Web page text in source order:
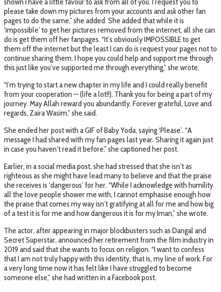
please take down my pictures from your accounts and ask other fan
pages to do the same,” she added. She added that while it is
‘impossible’ to get her pictures removed from the internet, all she can
do is get them off her fanpages. “It’s obviously IMPOSSIBLE to get
them off the internet but the least I can do is request your pages not to
continue sharing them. I hope you could help and support me through
this just like you’ve supported me through everything,” she wrote.
“I’m trying to start a new chapter in my life and I could really benefit
from your cooperation — (life a lot!!). Thank you for being a part of my
journey. May Allah reward you abundantly. Forever grateful, Love and
regards, Zaira Wasim,” she said.
She ended her post with a GIF of Baby Yoda, saying ‘Please’. “A
message I had shared with my fan pages last year. Sharing it again just
in case you haven’t read it before,” she captioned her post.
Earlier, in a social media post, she had stressed that she isn’t as
righteous as she might have lead many to believe and that the praise
she receives is ‘dangerous’ for her. “While I acknowledge with humility
all the love people shower me with, I cannot emphasise enough how
the praise that comes my way isn’t gratifying at all for me and how big
of a test it is for me and how dangerous it is for my Iman,” she wrote.
The actor, after appearing in major blockbusters such as Dangal and
Secret Superstar, announced her retirement from the film industry in
2019 and said that she wants to focus on religion. “I want to confess
that I am not truly happy with this identity, that is, my line of work. For
a very long time now it has felt like I have struggled to become
someone else,” she had written in a Facebook post.